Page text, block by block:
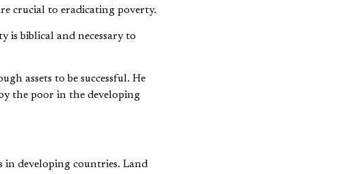
crucial to eradicating poverty.
biblical and necessary to
assets to be successful. He
the poor in the developing
in developing countries. Land